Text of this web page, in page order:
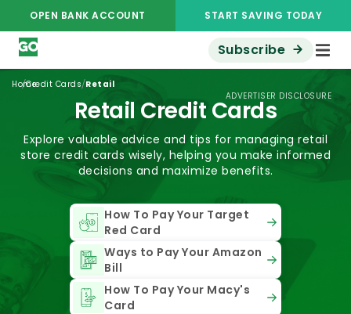
OPEN BANK ACCOUNT START SAVING TODAY
Subscribe
ADVERTISER DISCLOSURE
Home
/Credit Cards/Retail
Retail Credit Cards
Explore valuable advice and tips for managing retail
store credit cards wisely, helping you make informed
decisions and maximize benefits.
How To Pay Your Target
Red Card
Ways to Pay Your Amazon
Bill
How To Pay Your Macy's
Card